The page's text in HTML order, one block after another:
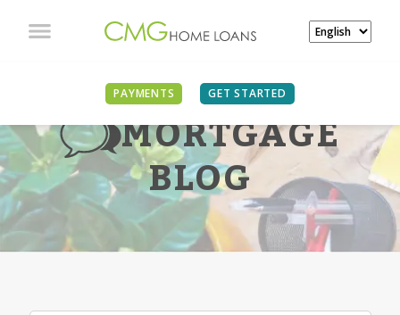
PAYMENTS GET STARTED
MORTGAGE
BLOG